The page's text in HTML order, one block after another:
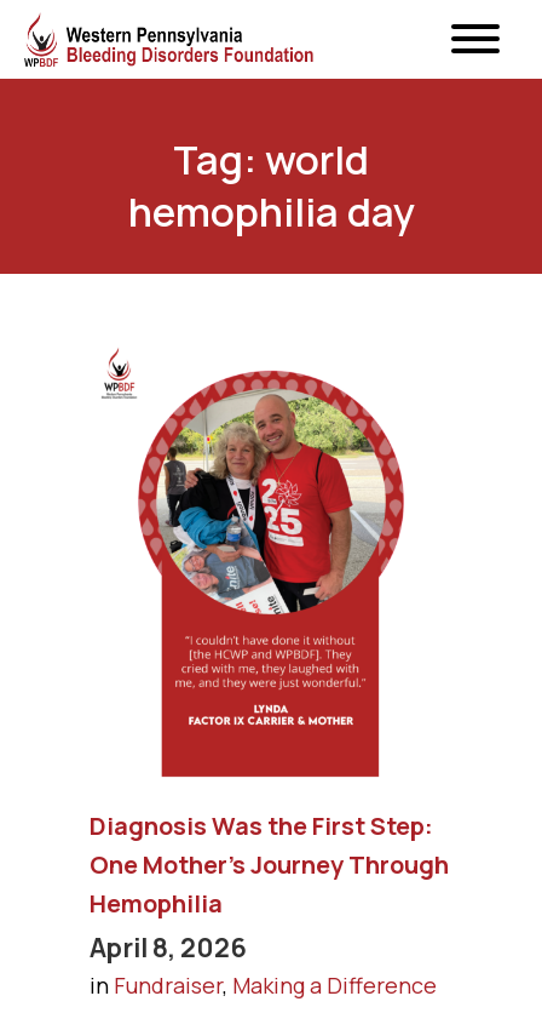
Tag: world
hemophilia day
Diagnosis Was the First Step:
One Mother’s Journey Through
Hemophilia
April 8, 2026
in Fundraiser, Making a Difference